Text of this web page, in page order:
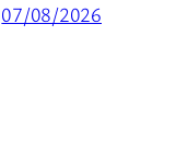
07/08/2026